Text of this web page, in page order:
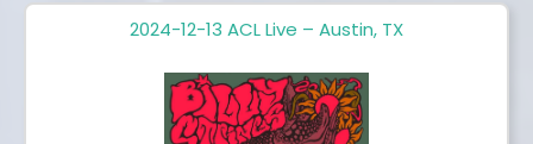
2024-12-13 ACL Live – Austin, TX